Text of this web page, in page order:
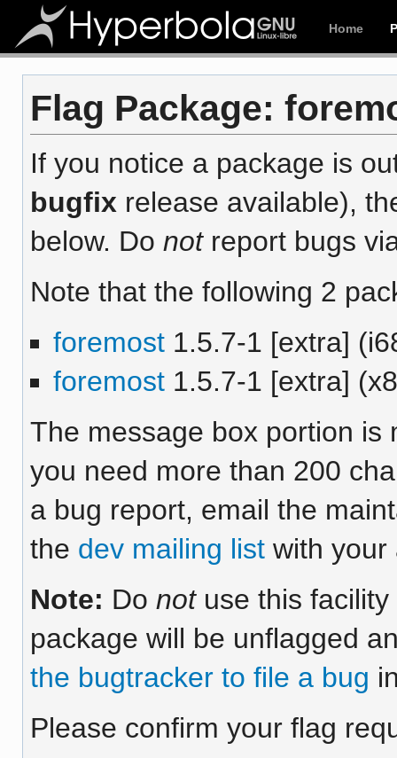
Home
Flag Package:
If you notice a package is
bugfix release available),
below. Do notreport bugs
Note that the following 2
foremost1.5.7-1 [extra]
foremost1.5.7-1 [extra]
The message box portion is
you need more than 200
a bug report, email the
the dev mailing listwith your
Note: Do notuse this facility
package will be unflagged
the bugtracker to file a bug
Please confirm your flag